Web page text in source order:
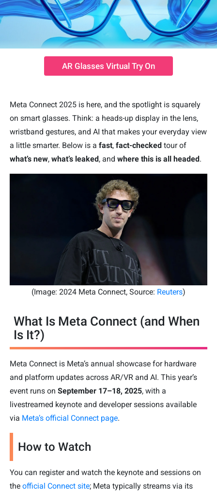
AR Glasses Virtual Try On
Meta Connect 2025 is here, and the spotlight is squarely
on smart glasses. Think: a heads-up display in the lens,
wristband gestures, and AI that makes your everyday view
a little smarter. Below is a fast, fact-checked tour of
what’s new, what’s leaked, and where this is all headed.
(Image: 2024 Meta Connect, Source: Reuters)
What Is Meta Connect (and When
Is It?)
Meta Connect is Meta’s annual showcase for hardware
and platform updates across AR/VR and AI. This year’s
event runs on September 17–18, 2025, with a
livestreamed keynote and developer sessions available
via Meta’s official Connect page.
How to Watch
You can register and watch the keynote and sessions on
the official Connect site; Meta typically streams via its